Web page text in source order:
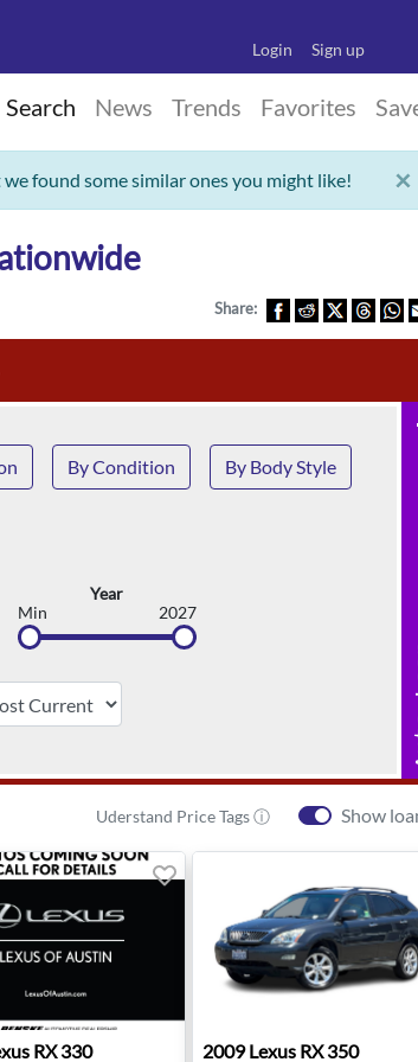
Login Sign up
Search News Trends Favorites
found some similar ones you might like! ×
Share:
By Condition By Body Style
Year
Min
2027
Uderstand Price Tags ⓘ Show
RX 330 - Austin, TX
RX 330 2009 Lexus RX 350 -
2009Lexus RX 350